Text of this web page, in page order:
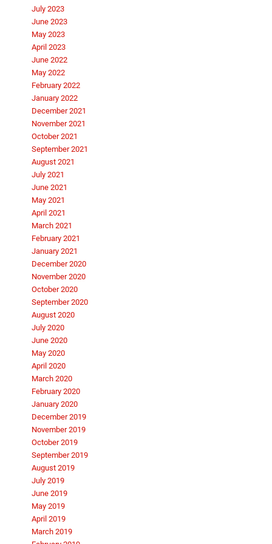
July 2023
June 2023
May 2023
April 2023
June 2022
May 2022
February 2022
January 2022
December 2021
November 2021
October 2021
September 2021
August 2021
July 2021
June 2021
May 2021
April 2021
March 2021
February 2021
January 2021
December 2020
November 2020
October 2020
September 2020
August 2020
July 2020
June 2020
May 2020
April 2020
March 2020
February 2020
January 2020
December 2019
November 2019
October 2019
September 2019
August 2019
July 2019
June 2019
May 2019
April 2019
March 2019